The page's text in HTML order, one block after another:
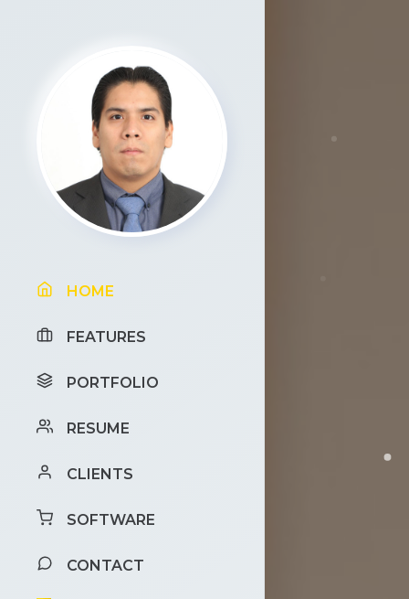
HOME
FEATURES
PORTFOLIO
RESUME
CLIENTS
SOFTWARE
CONTACT